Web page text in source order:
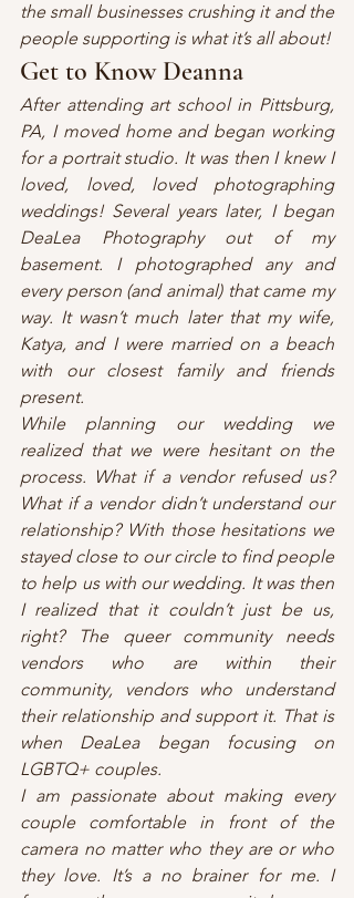
the small businesses crushing it and the
people supporting is what it’s all about!
Get to Know Deanna
After attending art school in Pittsburg,
PA, I moved home and began working
for a portrait studio. It was then I knew I
loved, loved, loved photographing
weddings! Several years later, I began
DeaLea Photography out of my
basement. I photographed any and
every person (and animal) that came my
way. It wasn’t much later that my wife,
Katya, and I were married on a beach
with our closest family and friends
present.
While planning our wedding we
realized that we were hesitant on the
process. What if a vendor refused us?
What if a vendor didn’t understand our
relationship? With those hesitations we
stayed close to our circle to find people
to help us with our wedding. It was then
I realized that it couldn’t just be us,
right? The queer community needs
vendors who are within their
community, vendors who understand
their relationship and support it. That is
when DeaLea began focusing on
LGBTQ+ couples.
I am passionate about making every
couple comfortable in front of the
camera no matter who they are or who
they love. It’s a no brainer for me. I